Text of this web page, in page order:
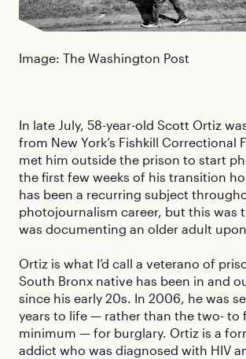
Image: The Washington Post
In late July, 58-year-old Scott Ortiz
from New York’s Fishkill Correctional
met him outside the prison to start
the first few weeks of his transition
has been a recurring subject
photojournalism career, but this was
was documenting an older adult
Ortiz is what I’d call a veterano of
South Bronx native has been in and
since his early 20s. In 2006, he was
years to life — rather than the two- to
minimum — for burglary. Ortiz is a
addict who was diagnosed with HIV